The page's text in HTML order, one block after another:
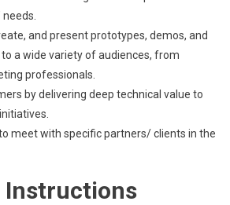
and present prototypes, demos, and
a wide variety of audiences, from
professionals.
by delivering deep technical value to
meet with specific partners/ clients in the